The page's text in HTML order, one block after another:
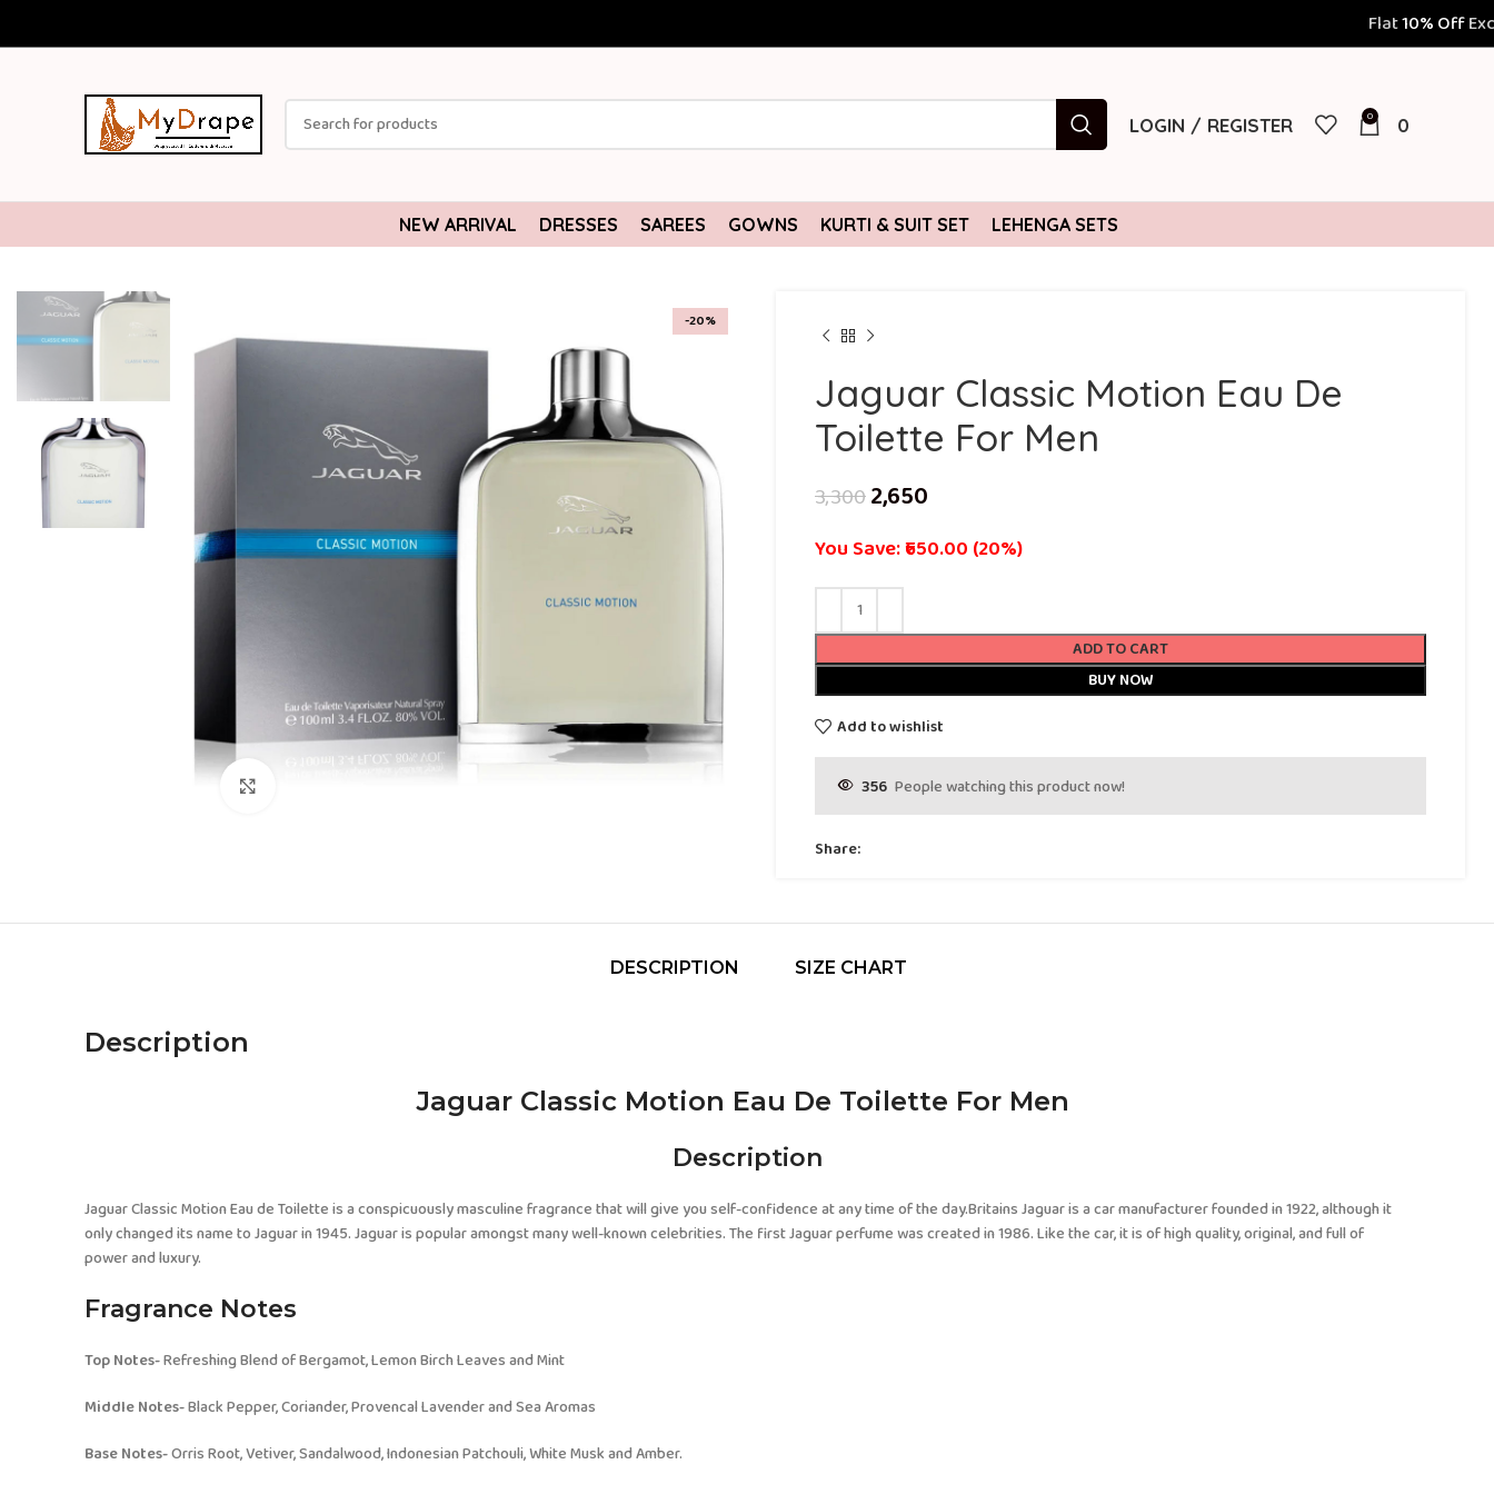
Exclusively for
LOGIN / REGISTER 0 0
NEW ARRIVAL DRESSES SAREES GOWNS KURTI & SUIT SET LEHENGA SETS
-20%
Jaguar Classic Motion Eau De
Toilette For Men
3,3002,650
You Save: ₹650.00 (20%)
ADD TO CART
BUY NOW
Add to wishlist
356 People watching this product now!
Share:
DESCRIPTION SIZE CHART
Description
Jaguar Classic Motion Eau De Toilette For Men
Description
Jaguar Classic Motion Eau de Toilette is a conspicuously masculine fragrance that will give you self-confidence at any time of the day.Britains Jaguar is a car manufacturer founded in 1922, although it
only changed its name to Jaguar in 1945. Jaguar is popular amongst many well-known celebrities. The first Jaguar perfume was created in 1986. Like the car, it is of high quality, original, and full of
power and luxury.
Fragrance Notes
Top Notes-Refreshing Blend of Bergamot, Lemon Birch Leaves and Mint
Middle Notes-Black Pepper, Coriander, Provencal Lavender and Sea Aromas
Base Notes-Orris Root, Vetiver, Sandalwood, Indonesian Patchouli, White Musk and Amber.